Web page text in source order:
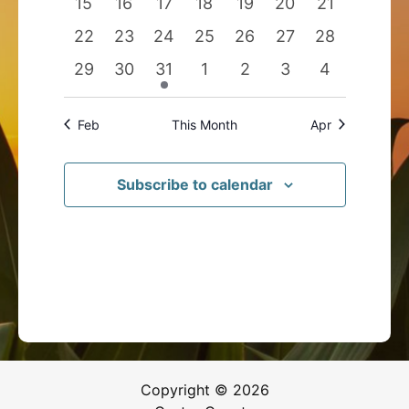
eventseventseventseventseventseventsevents
0
events
22
0
events
23
0
events
24
0
events
25
0
events
26
0
events
27
0
events
28
0
events
29
0
events
30
1
event
31
0
events
1
0
events
2
0
events
3
0
events
4
Feb This Month Apr
Subscribe to calendar
Copyright © 2026